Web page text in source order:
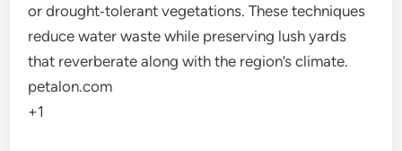
or drought‑tolerant vegetations. These techniques
reduce water waste while preserving lush yards
that reverberate along with the region’s climate.
petalon.com
+1